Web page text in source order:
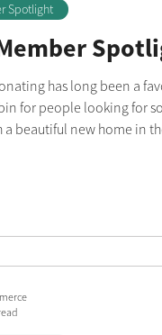
for people looking for
beautiful new home in
ceilings and sparkling
Spotlight